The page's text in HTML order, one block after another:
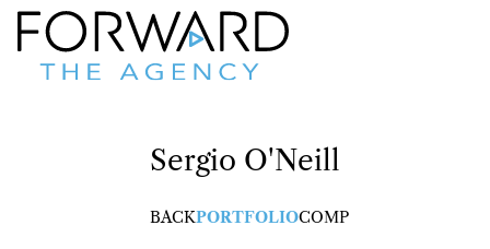
Sergio O'Neill
BACKPORTFOLIOCOMP